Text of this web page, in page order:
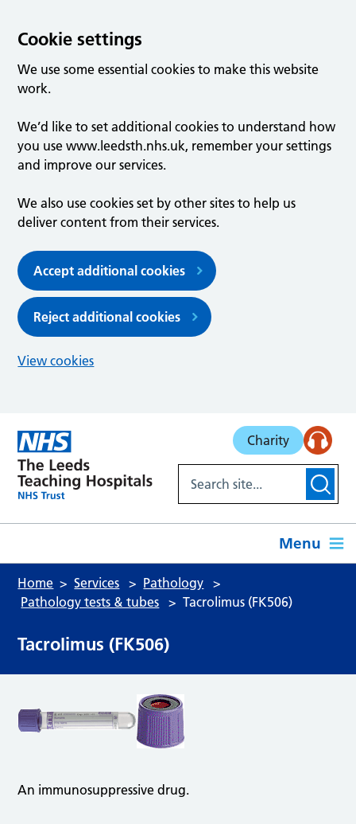
Cookie settings
We use some essential cookies to make this website
work.
We’d like to set additional cookies to understand how
you use www.leedsth.nhs.uk, remember your settings
and improve our services.
We also use cookies set by other sites to help us
deliver content from their services.
Accept additional cookies
Reject additional cookies
View cookies
Charity
Menu
Home Services
Pathology
Pathology tests & tubes
Tacrolimus (FK506)
Tacrolimus (FK506)
An immunosuppressive drug.